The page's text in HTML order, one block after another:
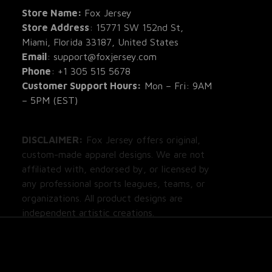
Store Name: Fox Jersey
Store Address
: 15771 SW 152nd St,
Miami, Florida 33187, United States
Email : support@foxjersey.com
Phone
+1 305 515 5678
Customer Support Hours:
Mon – Fri: 9AM
– 5PM (EST)
custom-made apparel designs. We are not
affiliated with, endorsed by, or licensed by
any professional sports leagues, teams, or
organizations. All product designs are
independent artistic creations.